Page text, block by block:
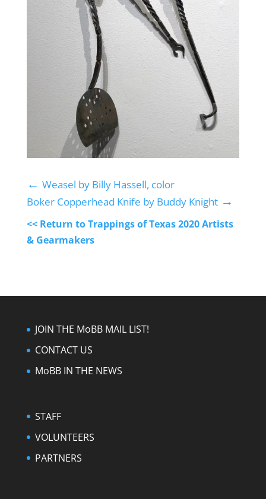
← Weasel by Billy Hassell, color
Boker Copperhead Knife by Buddy Knight→
<< Return to Trappings of Texas 2020 Artists
& Gearmakers
JOIN THE MoBB MAIL LIST!
CONTACT US
MoBB IN THE NEWS
STAFF
VOLUNTEERS
PARTNERS